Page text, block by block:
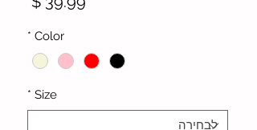
Color
*
Size
*